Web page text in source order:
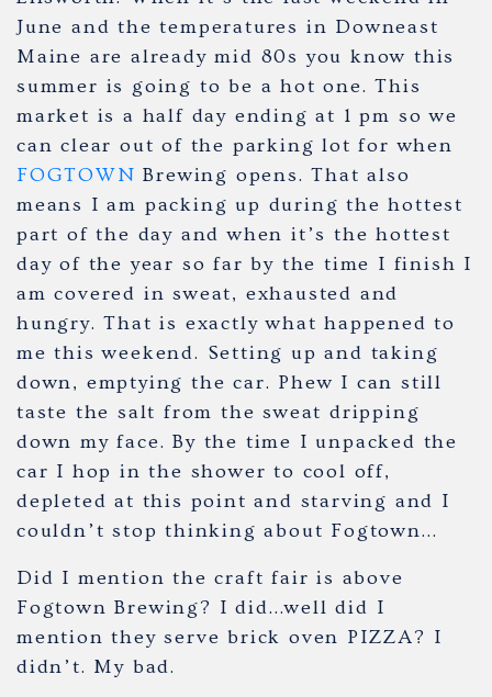
June and the temperatures in Downeast
Maine are already mid 80s you know this
summer is going to be a hot one. This
market is a half day ending at 1 pm so we
can clear out of the parking lot for when
FOGTOWN Brewing opens. That also
means I am packing up during the hottest
part of the day and when it’s the hottest
day of the year so far by the time I finish I
am covered in sweat, exhausted and
hungry. That is exactly what happened to
me this weekend. Setting up and taking
down, emptying the car. Phew I can still
taste the salt from the sweat dripping
down my face. By the time I unpacked the
car I hop in the shower to cool off,
depleted at this point and starving and I
couldn’t stop thinking about Fogtown…
Did I mention the craft fair is above
Fogtown Brewing? I did…well did I
mention they serve brick oven PIZZA? I
didn’t. My bad.